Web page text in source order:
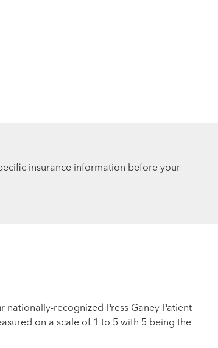
insurance information before your
nationally-recognized Press Ganey Patient
on a scale of 1 to 5 with 5 being the